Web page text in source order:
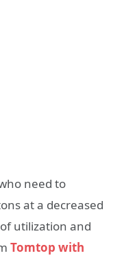
need to
at a decreased
utilization and
Tomtop with